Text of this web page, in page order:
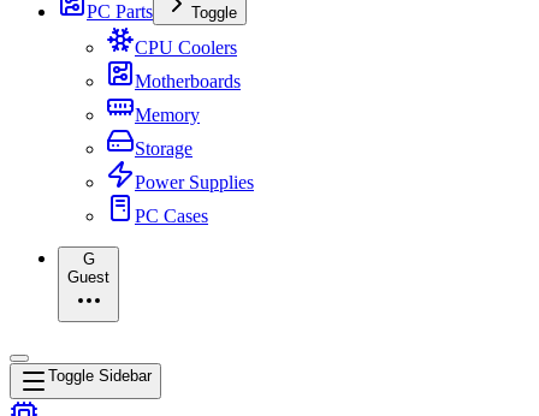
PC Parts
Toggle
CPU Coolers
Motherboards
Memory
Storage
Power Supplies
PC Cases
G
Guest
Toggle Sidebar